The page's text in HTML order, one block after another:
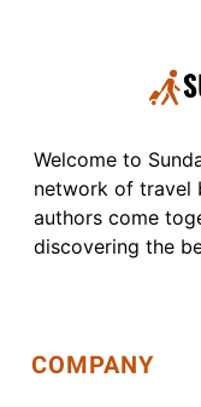
Welcome to
network of travel
authors come
discovering the
COMPANY